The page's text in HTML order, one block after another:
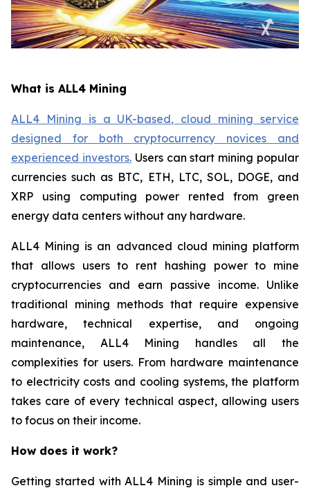
What is ALL4 Mining
ALL4 Mining is a UK-based, cloud mining service
designed for both cryptocurrency novices and
experienced investors.Users can start mining popular
currencies such as BTC, ETH, LTC, SOL, DOGE, and
XRP using computing power rented from green
energy data centers without any hardware.
ALL4 Mining is an advanced cloud mining platform
that allows users to rent hashing power to mine
cryptocurrencies and earn passive income. Unlike
traditional mining methods that require expensive
hardware, technical expertise, and ongoing
maintenance, ALL4 Mining handles all the
complexities for users. From hardware maintenance
to electricity costs and cooling systems, the platform
takes care of every technical aspect, allowing users
to focus on their income.
How does it work?
Getting started with ALL4 Mining is simple and user-